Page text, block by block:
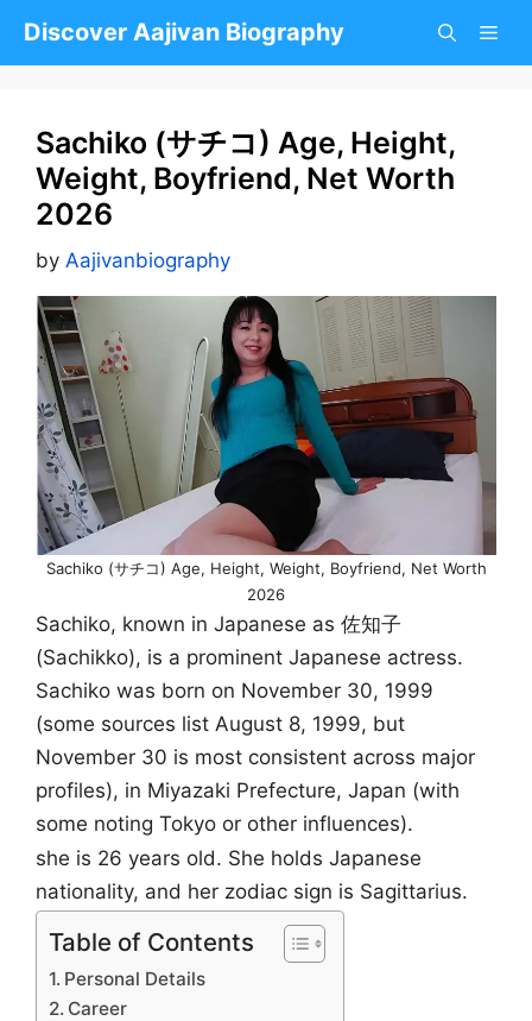
Discover Aajivan Biography
Sachiko (サチコ) Age, Height,
Weight, Boyfriend, Net Worth
2026
by Aajivanbiography
Sachiko (サチコ) Age, Height, Weight, Boyfriend, Net Worth
2026
Sachiko, known in Japanese as 佐知子
(Sachikko), is a prominent Japanese actress.
Sachiko was born on November 30, 1999
(some sources list August 8, 1999, but
November 30 is most consistent across major
profiles), in Miyazaki Prefecture, Japan (with
some noting Tokyo or other influences).
she is 26 years old. She holds Japanese
nationality, and her zodiac sign is Sagittarius.
Table of Contents
Personal Details
Career